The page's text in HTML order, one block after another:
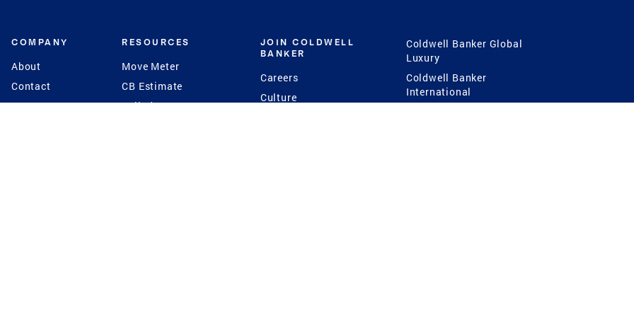
COMPANY
About
Contact
Press
RESOURCES
Move Meter
CB Estimate
Seller's Assurance
JOIN COLDWELL
BANKER
Careers
Culture
Coldwell Banker Global
Luxury
Coldwell Banker
International